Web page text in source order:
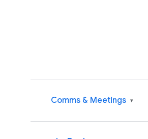
Comms & Meetings ▾